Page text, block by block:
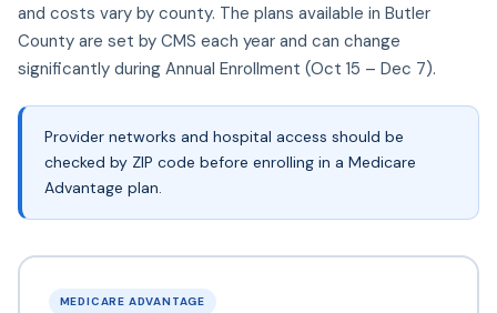
and costs vary by county. The plans available in Butler
County are set by CMS each year and can change
significantly during Annual Enrollment (Oct 15 – Dec 7).
Provider networks and hospital access should be
checked by ZIP code before enrolling in a Medicare
Advantage plan.
MEDICARE ADVANTAGE